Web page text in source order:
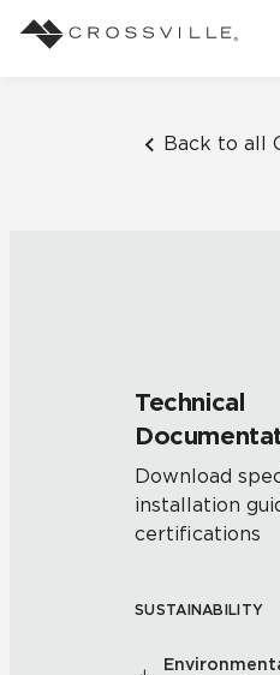
Back to all
Technical
Download
installation
certifications
SUSTAINABILITY
Frequently
Residential
Case Studies